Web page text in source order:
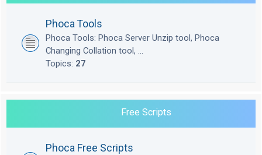
Phoca Tools
Phoca Tools: Phoca Server Unzip tool, Phoca
Changing Collation tool, ...
Topics: 27
Free Scripts
Phoca Free Scripts